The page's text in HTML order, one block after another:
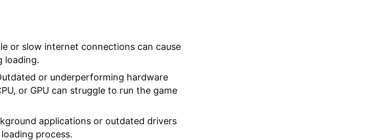
or slow internet connections can cause
loading.
or underperforming hardware
or GPU can struggle to run the game
applications or outdated drivers
process.